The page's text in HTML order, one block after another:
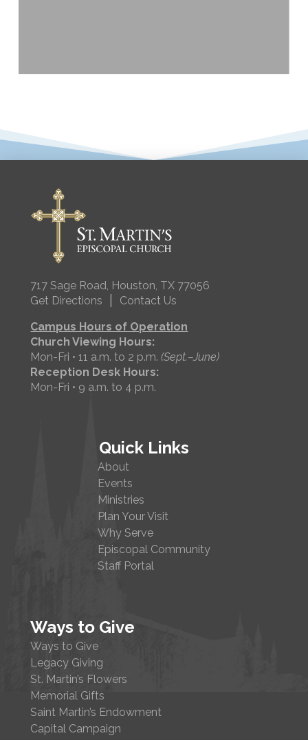
717 Sage Road, Houston, TX 77056
Get Directions
Contact Us
Campus Hours of Operation
Church Viewing Hours:
Mon-Fri • 11 a.m. to 2 p.m.(Sept.–June)
Reception Desk Hours:
Mon-Fri • 9 a.m. to 4 p.m.
Quick Links
About
Events
Ministries
Plan Your Visit
Why Serve
Episcopal Community
Staff Portal
Ways to Give
Ways to Give
Legacy Giving
St. Martin’s Flowers
Memorial Gifts
Saint Martin’s Endowment
Capital Campaign